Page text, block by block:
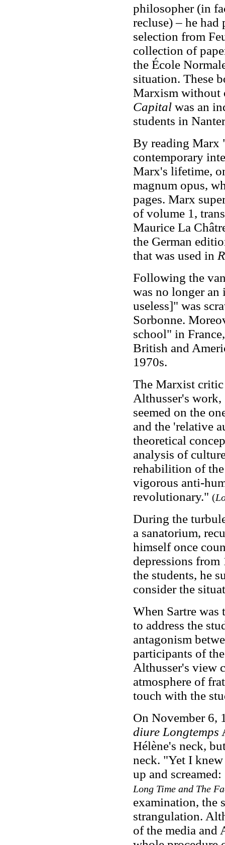
philosopher (in
recluse) – he
selection from
collection of
the École
situation. These
Marxism without
Capitalwas an
students in
By reading Marx
contemporary
Marx's lifetime,
magnum opus,
pages. Marx
of volume 1,
Maurice La
the German
that was used in
Following the
was no longer an
useless]" was
Sorbonne.
school" in
British and
1970s.
The Marxist critic
Althusser's
seemed on the
and the 'relative
theoretical
analysis of
rehabilition of
vigorous anti-
revolutionary." (
During the
a sanatorium,
himself once
depressions
the students, he
consider the
When Sartre
to address the
antagonism
participants of
Althusser's view
atmosphere of
touch with the
On November 6,
diure Longtemps
Hélène's neck,
neck. "Yet I
up and
Long Time and The
examination, the
strangulation.
of the media and